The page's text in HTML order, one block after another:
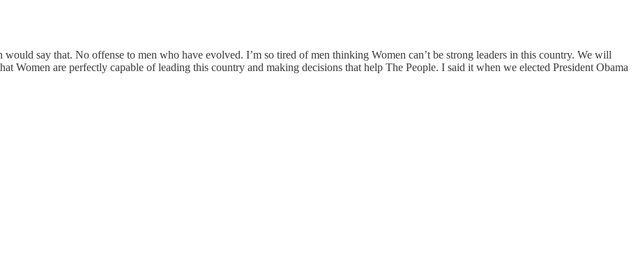
say that. No offense to men who have evolved. I’m so tired of men thinking Women can’t be strong leaders in this country. We will
Women are perfectly capable of leading this country and making decisions that help The People. I said it when we elected President Obama